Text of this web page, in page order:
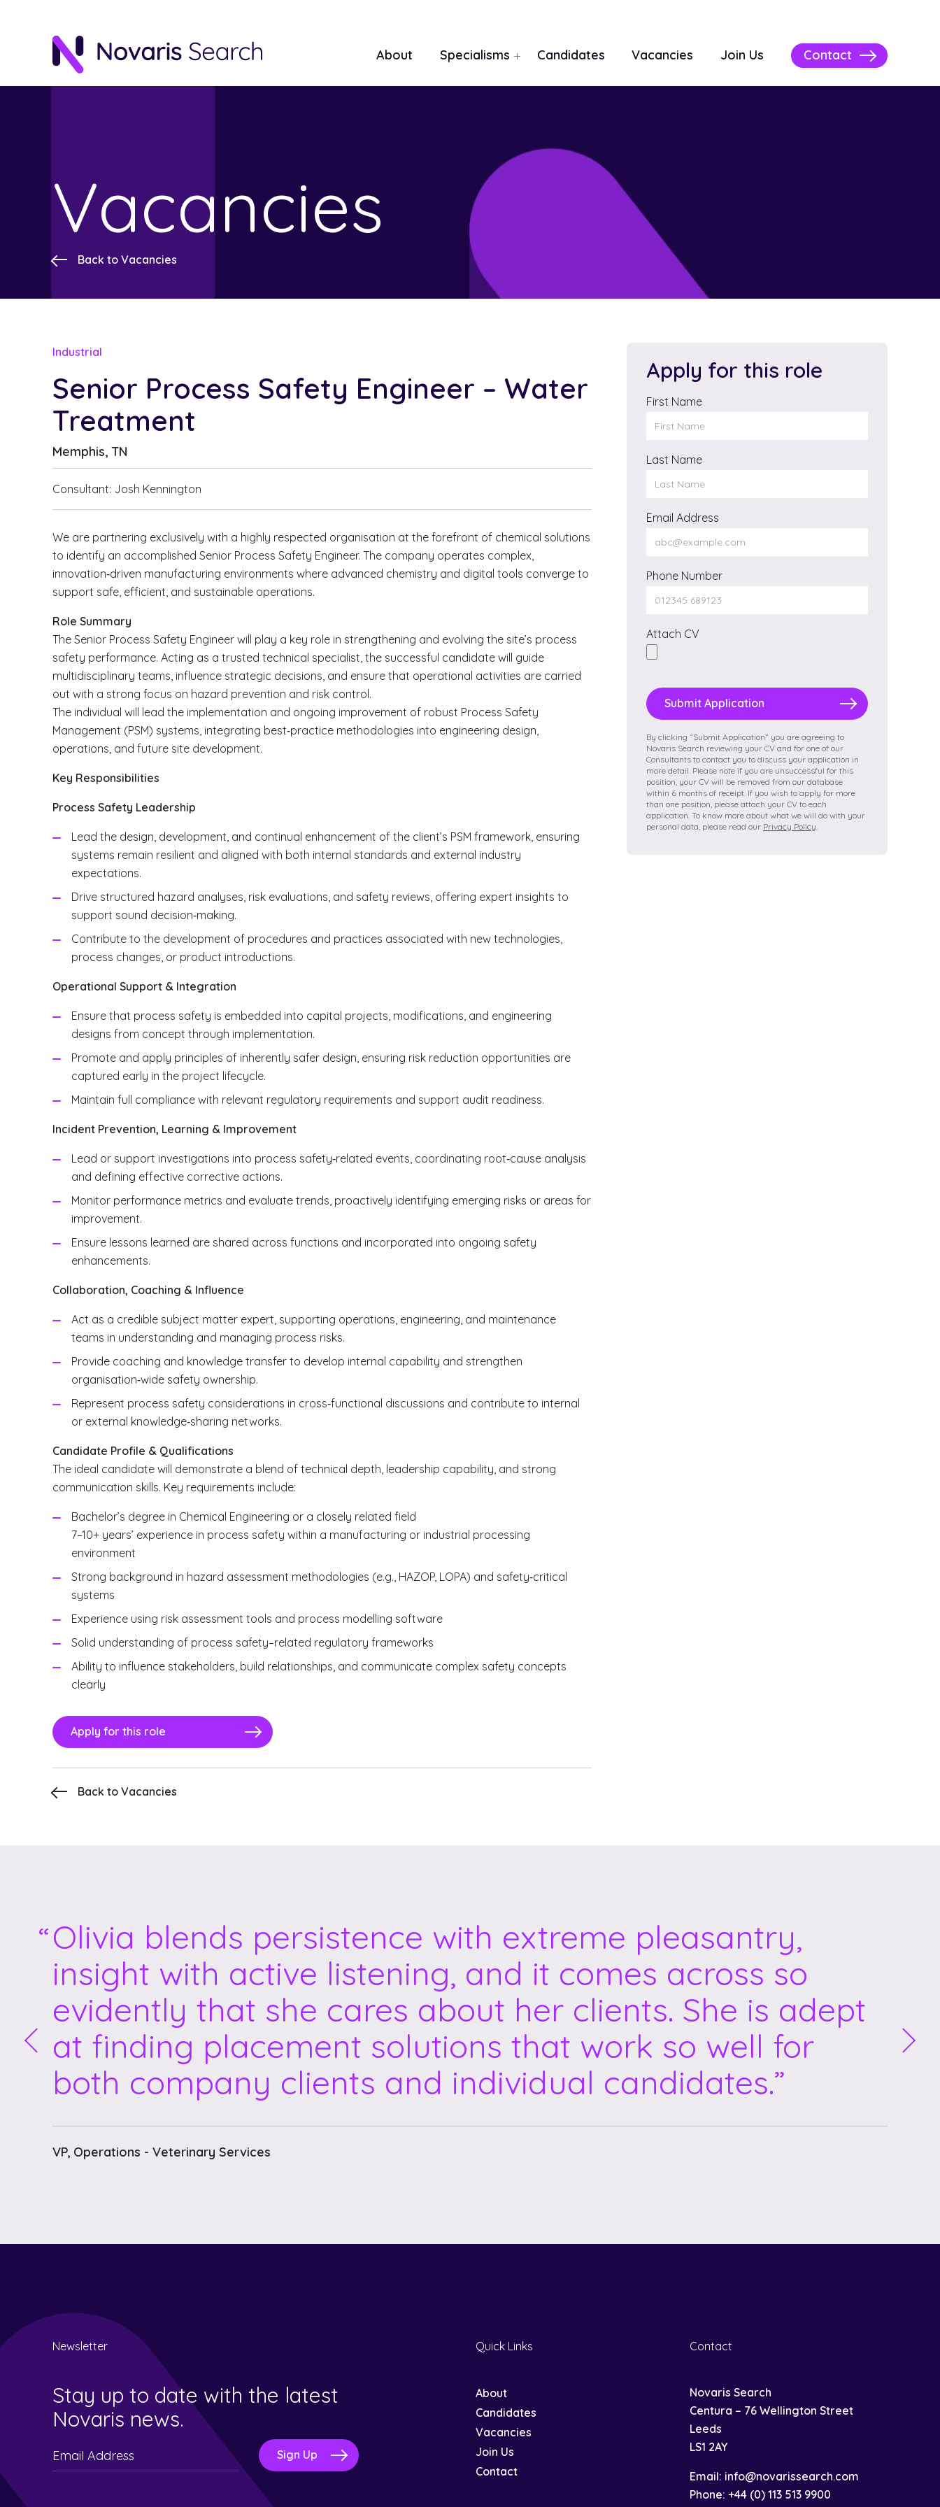
About Specialisms Candidates Vacancies Join Us Contact
Vacancies
Back to Vacancies
Industrial
Senior Process Safety Engineer – Water
Treatment
Memphis, TN
Consultant: Josh Kennington
We are partnering exclusively with a highly respected organisation at the forefront of chemical solutions
to identify an accomplished Senior Process Safety Engineer. The company operates complex,
innovation‑driven manufacturing environments where advanced chemistry and digital tools converge to
support safe, efficient, and sustainable operations.
Role Summary
The Senior Process Safety Engineer will play a key role in strengthening and evolving the site’s process
safety performance. Acting as a trusted technical specialist, the successful candidate will guide
multidisciplinary teams, influence strategic decisions, and ensure that operational activities are carried
out with a strong focus on hazard prevention and risk control.
The individual will lead the implementation and ongoing improvement of robust Process Safety
Management (PSM) systems, integrating best‑practice methodologies into engineering design,
operations, and future site development.
Key Responsibilities
Process Safety Leadership
Lead the design, development, and continual enhancement of the client’s PSM framework, ensuring
systems remain resilient and aligned with both internal standards and external industry
expectations.
Drive structured hazard analyses, risk evaluations, and safety reviews, offering expert insights to
support sound decision‑making.
Contribute to the development of procedures and practices associated with new technologies,
process changes, or product introductions.
Operational Support & Integration
Ensure that process safety is embedded into capital projects, modifications, and engineering
designs from concept through implementation.
Promote and apply principles of inherently safer design, ensuring risk reduction opportunities are
captured early in the project lifecycle.
Maintain full compliance with relevant regulatory requirements and support audit readiness.
Incident Prevention, Learning & Improvement
Lead or support investigations into process safety‑related events, coordinating root‑cause analysis
and defining effective corrective actions.
Monitor performance metrics and evaluate trends, proactively identifying emerging risks or areas for
improvement.
Ensure lessons learned are shared across functions and incorporated into ongoing safety
enhancements.
Collaboration, Coaching & Influence
Act as a credible subject matter expert, supporting operations, engineering, and maintenance
teams in understanding and managing process risks.
Provide coaching and knowledge transfer to develop internal capability and strengthen
organisation‑wide safety ownership.
Represent process safety considerations in cross‑functional discussions and contribute to internal
or external knowledge‑sharing networks.
Candidate Profile & Qualifications
The ideal candidate will demonstrate a blend of technical depth, leadership capability, and strong
communication skills. Key requirements include:
Bachelor’s degree in Chemical Engineering or a closely related field
7–10+ years’ experience in process safety within a manufacturing or industrial processing
environment
Strong background in hazard assessment methodologies (e.g., HAZOP, LOPA) and safety‑critical
systems
Experience using risk assessment tools and process modelling software
Solid understanding of process safety–related regulatory frameworks
Ability to influence stakeholders, build relationships, and communicate complex safety concepts
clearly
Apply for this role
Back to Vacancies
Apply for this role
First Name
Last Name
Email Address
Phone Number
Attach CV
Please
leave
this
field
empty.
By clicking “Submit Application” you are agreeing to
Novaris Search reviewing your CV and for one of our
Consultants to contact you to discuss your application in
more detail. Please note if you are unsuccessful for this
position, your CV will be removed from our database
within 6 months of receipt. If you wish to apply for more
than one position, please attach your CV to each
application. To know more about what we will do with your
personal data, please read our Privacy Policy.
Olivia blends persistence with extreme pleasantry,
insight with active listening, and it comes across so
evidently that she cares about her clients. She is adept
at finding placement solutions that work so well for
both company clients and individual candidates.
VP, Operations - Veterinary Services
Newsletter
Stay up to date with the latest
Novaris news.
Please
leave
Quick Links
About
Candidates
Vacancies
Join Us
Contact
Contact
Novaris Search
Centura – 76 Wellington Street
Leeds
LS1 2AY
Email: info@novarissearch.com
Phone: +44 (0) 113 513 9900